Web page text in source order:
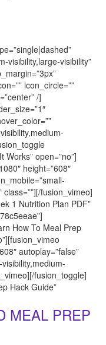
visibility,large-visibility”
icon_circle=””
/]
open=”no”]
height=”608″
fusion_vimeo]
1 Nutrition Plan PDF”
How To Meal Prep
autoplay=”false”
fusion_toggle]
Hack Guide”
MEAL PREP